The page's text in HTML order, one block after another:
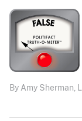
By Amy Sherman,